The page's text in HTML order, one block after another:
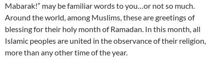
Mabarak!” may be familiar words to you…or not so much.
Around the world, among Muslims, these are greetings of
blessing for their holy month of Ramadan. In this month, all
Islamic peoples are united in the observance of their religion,
more than any other time of the year.